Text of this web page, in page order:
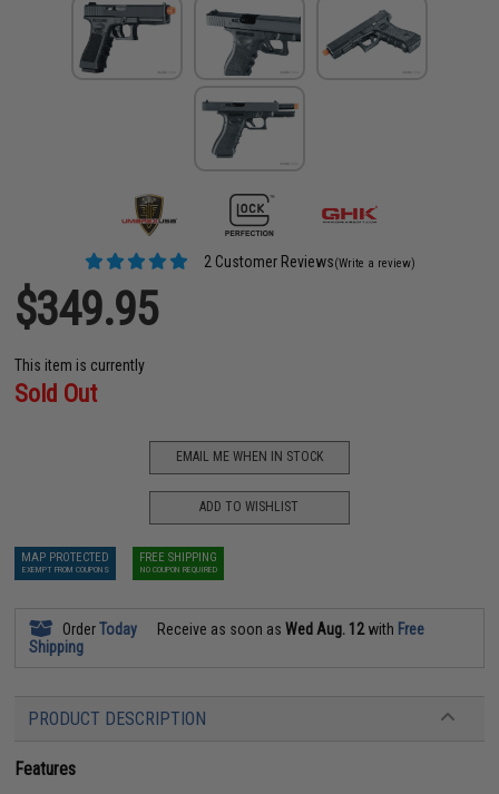
2 Customer Reviews(Write a review)
$349.95
This item is currently
Sold Out
EMAIL ME WHEN IN STOCK
ADD TO WISHLIST
MAP PROTECTED
EXEMPT FROM COUPONS
FREE SHIPPING
NO COUPON REQUIRED
OrderToday Receive as soon asWed Aug. 12with Free
Shipping
PRODUCT DESCRIPTION
Features